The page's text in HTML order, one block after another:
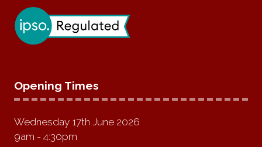
Opening Times
Wednesday 17th June 2026
9am - 4:30pm